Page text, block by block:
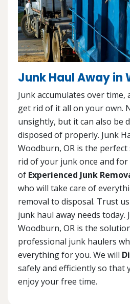
Junk Haul Away in
Junk accumulates over time,
get rid of it all on your own.
unsightly, but it can also be
disposed of properly. Junk
Woodburn, OR is the
rid of your junk once and for
of Experienced Junk
who will take care of
removal to disposal. Trust
junk haul away needs today.
Woodburn, OR is the
professional junk haulers
everything for you. We will
safely and efficiently so that
enjoy your free time.